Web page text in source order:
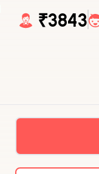
₹3843